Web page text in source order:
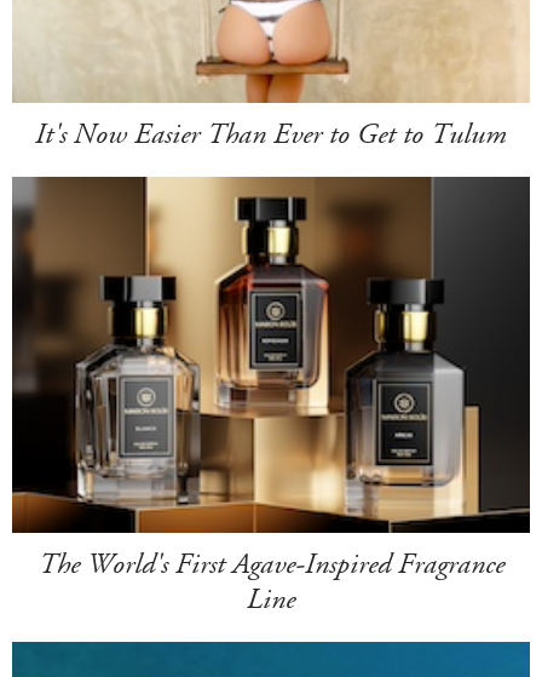
It's Now Easier Than Ever to Get to Tulum
The World's First Agave-Inspired Fragrance
Line